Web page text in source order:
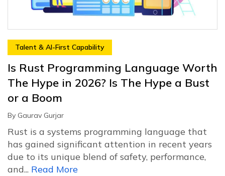
Talent & AI-First Capability
Is Rust Programming Language Worth
The Hype in 2026? Is The Hype a Bust
or a Boom
By Gaurav Gurjar
Rust is a systems programming language that
has gained significant attention in recent years
due to its unique blend of safety, performance,
and... Read More